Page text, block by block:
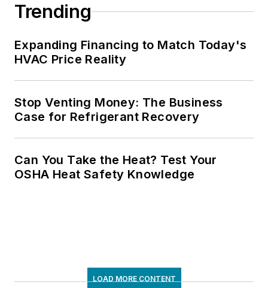
Trending
Expanding Financing to Match Today's
HVAC Price Reality
Stop Venting Money: The Business
Case for Refrigerant Recovery
Can You Take the Heat? Test Your
OSHA Heat Safety Knowledge
LOAD MORE CONTENT